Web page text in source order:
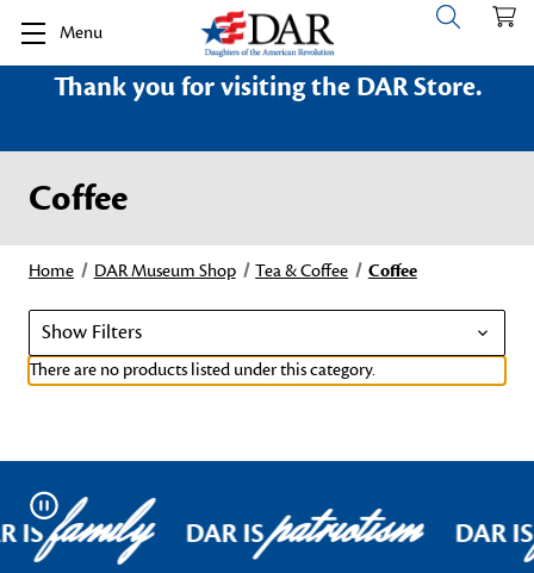
Menu
Thank you for visiting the DAR Store.
Coffee
Home DAR Museum Shop Tea & Coffee Coffee
Show Filters
There are no products listed under this category.
Pause
ISfamily DAR ISpatriotism DAR